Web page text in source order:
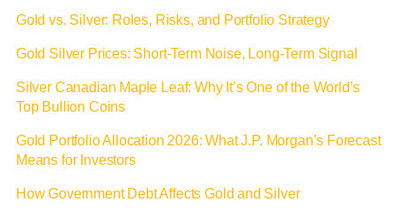
Gold vs. Silver: Roles, Risks, and Portfolio Strategy
Gold Silver Prices: Short-Term Noise, Long-Term Signal
Silver Canadian Maple Leaf: Why It’s One of the World’s
Top Bullion Coins
Gold Portfolio Allocation 2026: What J.P. Morgan’s Forecast
Means for Investors
How Government Debt Affects Gold and Silver